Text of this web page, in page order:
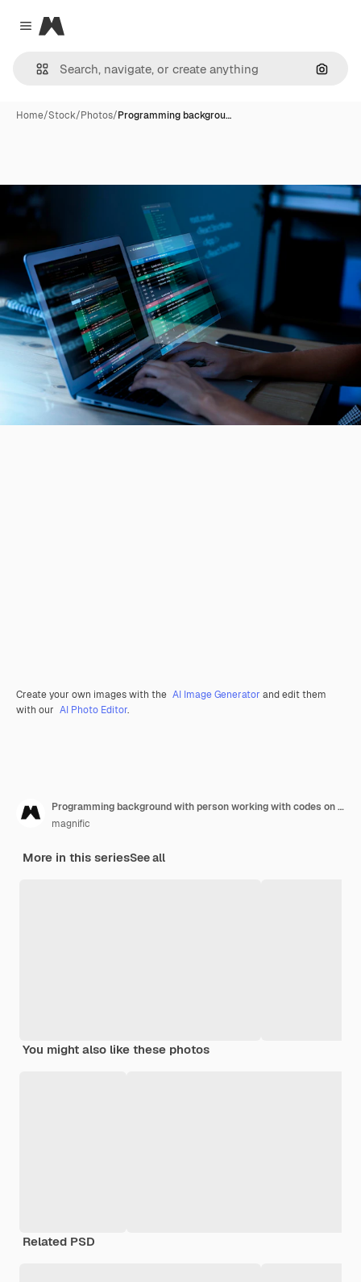
Close menu
Magnific
Home/Stock/Photos/Programming backgrou…
Create your own images with the AI Image Generator and edit them
with our AI Photo Editor.
Programming background with person working with codes on computer
magnific
More in this seriesSee all
You might also like these photos
Related PSD